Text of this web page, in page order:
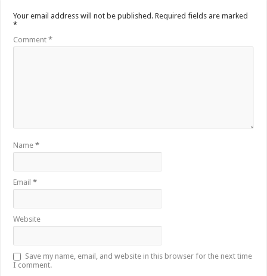
Your email address will not be published. Required fields are marked
*
Comment*
Name*
Email*
Website
Save my name, email, and website in this browser for the next time
I comment.